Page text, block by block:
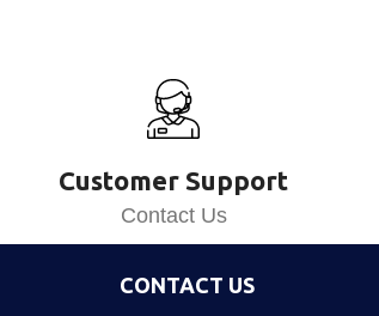
Customer Support
Contact Us
CONTACT US